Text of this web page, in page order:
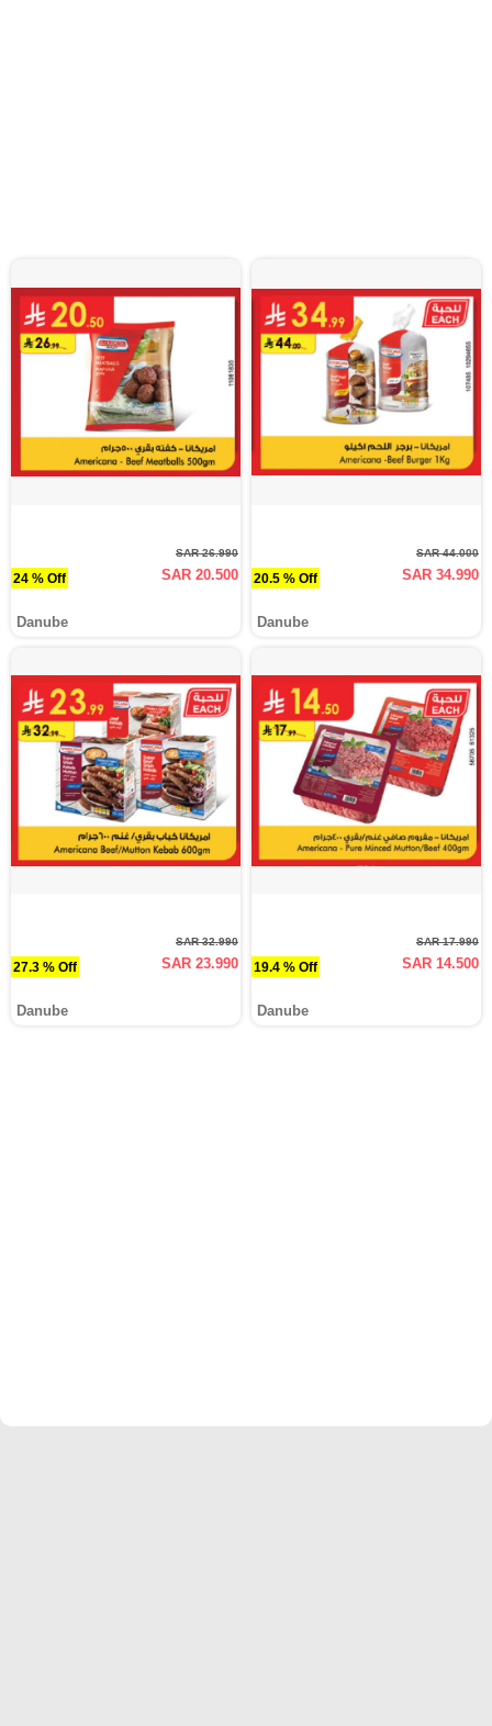
24 % Off
SAR 26.990
SAR 20.500
Danube
20.5 % Off
SAR 44.000
SAR 34.990
Danube
27.3 % Off
SAR 32.990
SAR 23.990
Danube
19.4 % Off
SAR 17.990
SAR 14.500
Danube